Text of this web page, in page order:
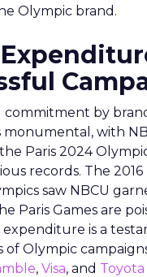
Olympic brand.
commitment by
with
Paris 2024
records. The 2016
saw NBCU
Paris Games are
expenditure is a
of Olympic
, Visa, and Toyota